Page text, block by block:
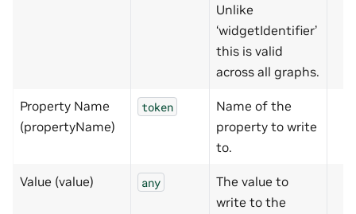
Unlike
‘widgetIdentifier’
this is valid
across all graphs.
Property Name
(propertyName)
token
Name of the
property to write
to.
Value (value) any
The value to
write to the